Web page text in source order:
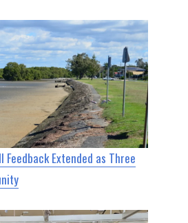
Feedback Extended as Three